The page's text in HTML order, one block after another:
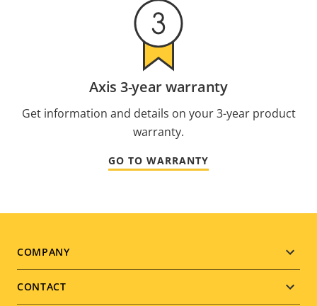
Axis 3-year warranty
Get information and details on your 3-year product
warranty.
GO TO WARRANTY
Footer
menu
COMPANY
CONTACT